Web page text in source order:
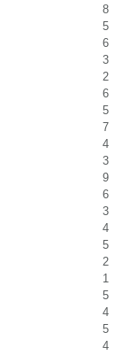
8
5
6
3
2
6
5
7
4
3
9
6
3
4
5
2
1
5
4
5
4